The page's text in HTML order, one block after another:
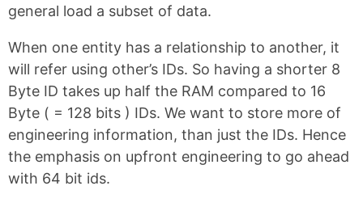
general load a subset of data.
When one entity has a relationship to another, it
will refer using other’s IDs. So having a shorter 8
Byte ID takes up half the RAM compared to 16
Byte ( = 128 bits ) IDs. We want to store more of
engineering information, than just the IDs. Hence
the emphasis on upfront engineering to go ahead
with 64 bit ids.